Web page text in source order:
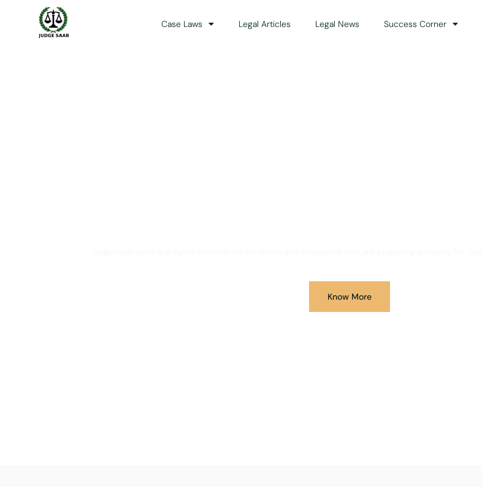
Case Laws Legal Articles Legal News Success Corner
Know More